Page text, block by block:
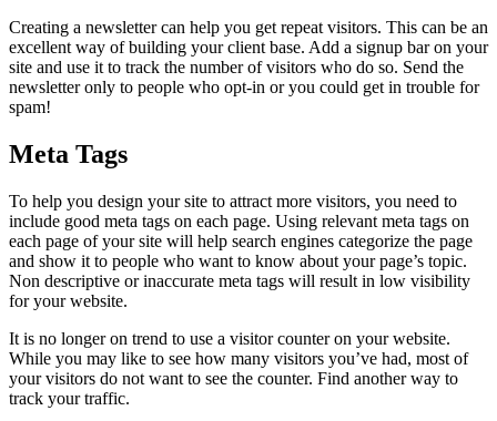
Creating a newsletter can help you get repeat visitors. This can be an
excellent way of building your client base. Add a signup bar on your
site and use it to track the number of visitors who do so. Send the
newsletter only to people who opt-in or you could get in trouble for
spam!
Meta Tags
To help you design your site to attract more visitors, you need to
include good meta tags on each page. Using relevant meta tags on
each page of your site will help search engines categorize the page
and show it to people who want to know about your page’s topic.
Non descriptive or inaccurate meta tags will result in low visibility
for your website.
It is no longer on trend to use a visitor counter on your website.
While you may like to see how many visitors you’ve had, most of
your visitors do not want to see the counter. Find another way to
track your traffic.